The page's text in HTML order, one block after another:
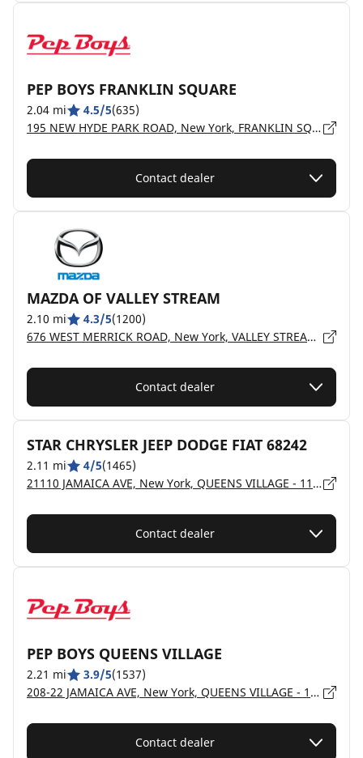
PEP BOYS FRANKLIN SQUARE
2.04 mi 4.5/5(635)
195 NEW HYDE PARK ROAD, New York, FRANKLIN SQUARE - 11010
Contact dealer
MAZDA OF VALLEY STREAM
2.10 mi 4.3/5(1200)
676 WEST MERRICK ROAD, New York, VALLEY STREAM - 11580
Contact dealer
STAR CHRYSLER JEEP DODGE FIAT 68242
2.11 mi 4/5(1465)
21110 JAMAICA AVE, New York, QUEENS VILLAGE - 11428
Contact dealer
PEP BOYS QUEENS VILLAGE
2.21 mi 3.9/5(1537)
208-22 JAMAICA AVE, New York, QUEENS VILLAGE - 11428
Contact dealer